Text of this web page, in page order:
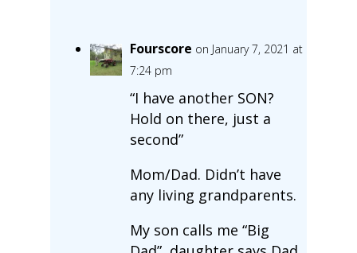
Fourscore on January 7, 2021 at
7:24 pm
“I have another SON?
Hold on there, just a
second”
Mom/Dad. Didn’t have
any living grandparents.
My son calls me “Big